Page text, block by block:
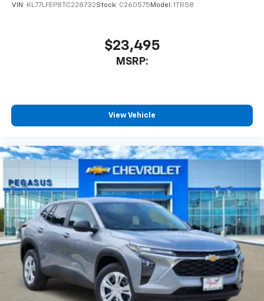
statements apply. Requires compatible
iPhone and Apple Music are trademarks for
Apple Inc, registered in the U.S. and other
To use Android Auto on your car display, you'll
need an Android phone running Android 6 or
higher, an active data plan, and the Android
are trademarks of Google LLC.
VIN: KL77LFEP8TC228732Stock: C260575 Model: 1TR58
$23,495
MSRP:
View Vehicle